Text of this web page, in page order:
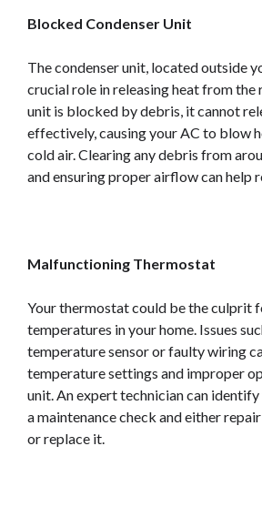
Blocked Condenser Unit
The condenser unit, located outside
crucial role in releasing heat from
unit is blocked by debris, it cannot
effectively, causing your AC to blow
cold air. Clearing any debris from
and ensuring proper airflow can help
Malfunctioning Thermostat
Your thermostat could be the culprit
temperatures in your home. Issues
temperature sensor or faulty wiring
temperature settings and improper
unit. An expert technician can identify
a maintenance check and either
or replace it.